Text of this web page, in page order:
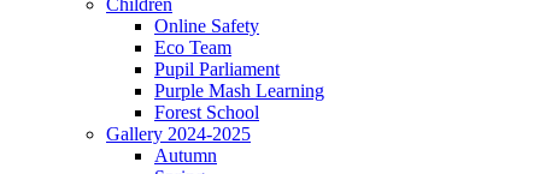
Online Safety
Eco Team
Pupil Parliament
Purple Mash Learning
Forest School
Gallery 2024-2025
Autumn